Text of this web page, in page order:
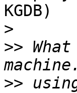
KGDB)
>
>>
>>